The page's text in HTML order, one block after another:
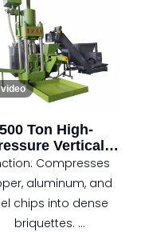
pressure.
video
500 Ton High-
Vertical
for Metal Scrap
Recycling
Compresses
aluminum, and
chips into dense
briquettes.